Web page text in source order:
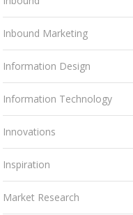
Inbound Marketing
Information Design
Information Technology
Innovations
Inspiration
Market Research